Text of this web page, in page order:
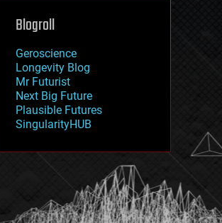
mathematics
military
mobile phones
moore's law
nanotechnology
neuroscience
nuclear energy
open access
physics
Blogroll
Geroscience
Longevity Blog
Mr Futurist
Next Big Future
Plausible Futures
SingularityHUB